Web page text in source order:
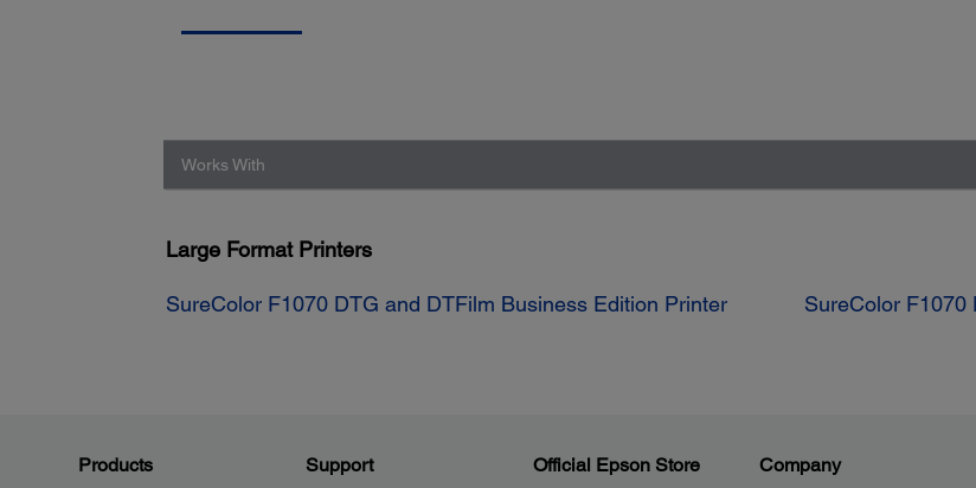
Works With
Large Format Printers
SureColor F1070 DTG and DTFilm Business Edition Printer SureColor F1070
Products Support Official Epson Store Company